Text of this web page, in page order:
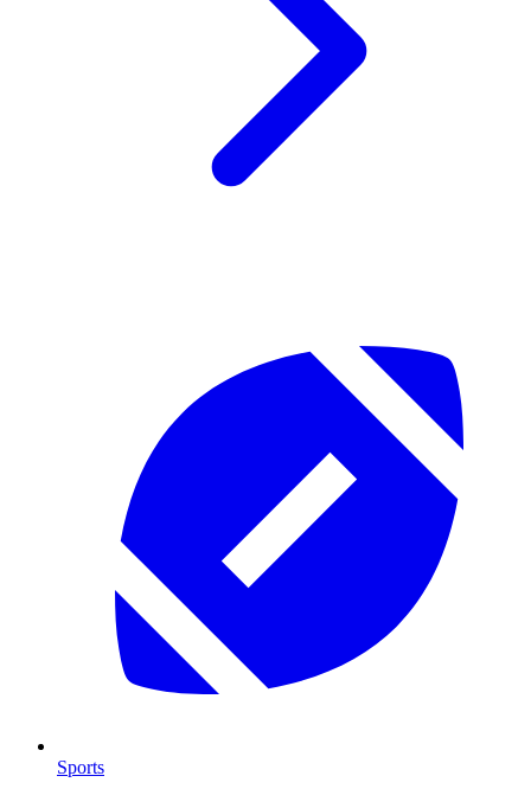
Sports